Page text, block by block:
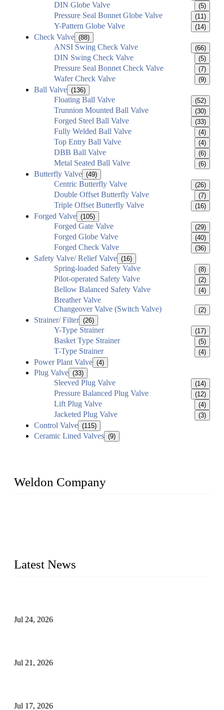
DIN Globe Valve (5)
Pressure Seal Bonnet Globe Valve (11)
Y-Pattern Globe Valve (14)
Check Valve (88)
ANSI Swing Check Valve (66)
DIN Swing Check Valve (5)
Pressure Seal Bonnet Check Valve (7)
Wafer Check Valve (9)
Ball Valve (136)
Floating Ball Valve (52)
Trunnion Mounted Ball Valve (30)
Forged Steel Ball Valve (33)
Fully Welded Ball Valve (4)
Top Entry Ball Valve (4)
DBB Ball Valve (6)
Metal Seated Ball Valve (6)
Butterfly Valve (49)
Centric Butterfly Valve (26)
Double Offset Butterfly Valve (7)
Triple Offset Butterfly Valve (16)
Forged Valve (105)
Forged Gate Valve (29)
Forged Globe Valve (40)
Forged Check Valve (36)
Safety Valve/ Relief Valve (16)
Spring-loaded Safety Valve (8)
Pilot-operated Safety Valve (2)
Bellow Balanced Safety Valve (4)
Breather Valve
Changeover Valve (Switch Valve)
(2)
Strainer/ Filter (26)
Y-Type Strainer (17)
Basket Type Strainer (5)
T-Type Strainer (4)
Power Plant Valve (4)
Plug Valve (33)
Sleeved Plug Valve (14)
Pressure Balanced Plug Valve (12)
Lift Plug Valve (4)
Jacketed Plug Valve (3)
Control Valve (115)
Ceramic Lined Valves (9)
Weldon Company
Latest News
Jul 24, 2026
Jul 21, 2026
Jul 17, 2026